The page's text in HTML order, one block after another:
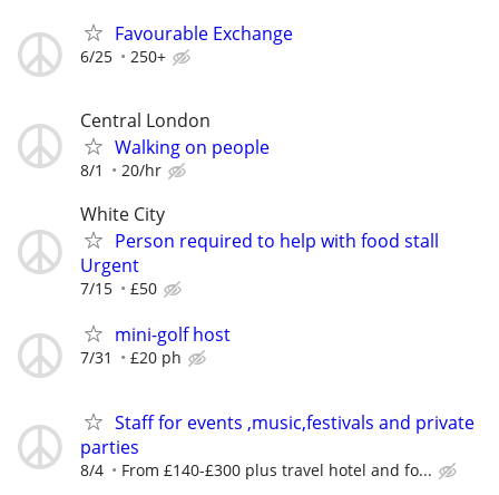
Favourable Exchange
6/25 250+
Central London
Walking on people
8/1 20/hr
White City
Person required to help with food stall
Urgent
7/15 £50
mini-golf host
7/31 £20 ph
Staff for events ,music,festivals and private
parties
8/4 From £140-£300 plus travel hotel and fo...